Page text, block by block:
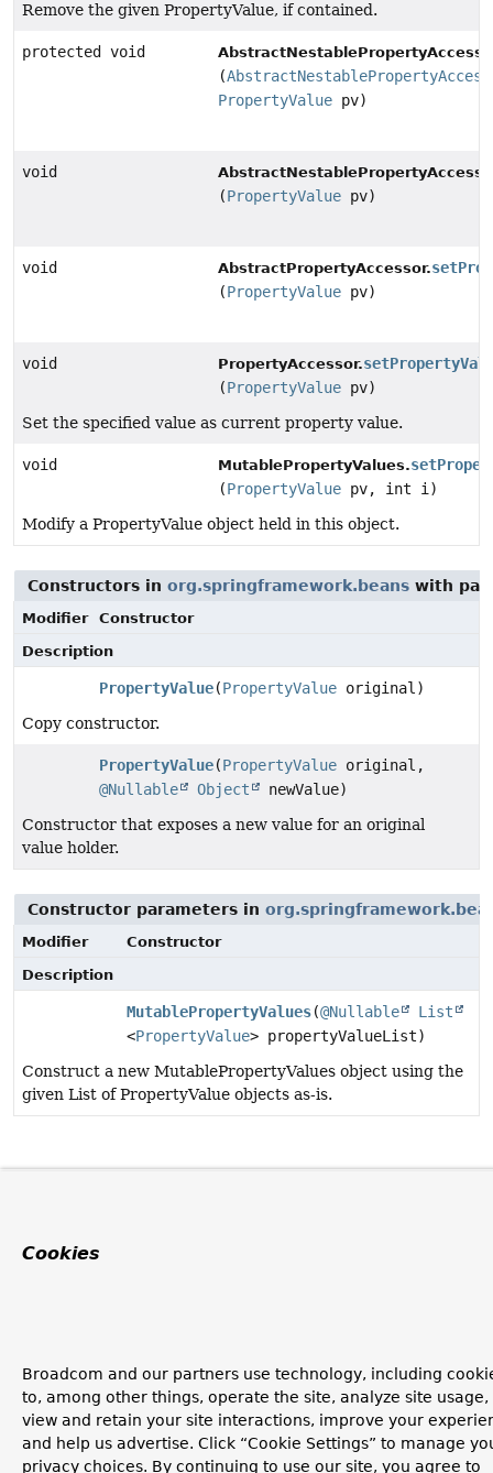
Remove the given PropertyValue, if contained.
protected void
(
PropertyValue pv)
void
(PropertyValue pv)
void AbstractPropertyAccessor.
(PropertyValue pv)
void PropertyAccessor.
(PropertyValue pv)
Set the specified value as current property value.
void MutablePropertyValues.
(PropertyValue pv, int i)
Modify a PropertyValue object held in this object.
Constructors in org.springframework.beans with
Modifier
Constructor
Description
PropertyValue(PropertyValue original)
Copy constructor.
PropertyValue(PropertyValue original,
@Nullable
Object
newValue)
Constructor that exposes a new value for an original
value holder.
Constructor parameters in
Modifier
Constructor
Description
MutablePropertyValues(@Nullable
List
<PropertyValue> propertyValueList)
Construct a new MutablePropertyValues object using the
given List of PropertyValue objects as-is.
Cookies
Broadcom and our partners use technology, including
to, among other things, operate the site, analyze site usage,
view and retain your site interactions, improve your
and help us advertise. Click “Cookie Settings” to manage
privacy choices. By continuing to use our site, you agree to